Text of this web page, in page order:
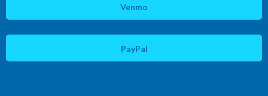
Venmo
PayPal